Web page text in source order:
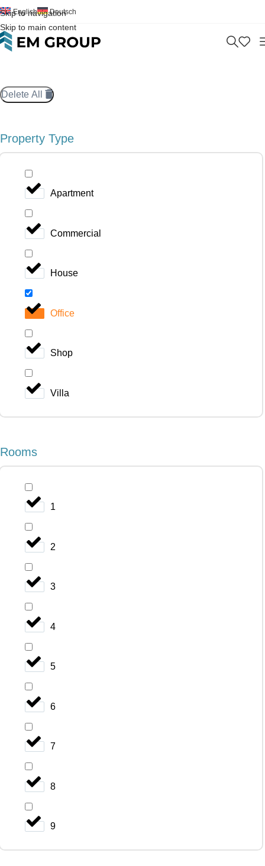
Skip to navigation
Skip to main content
English Deutsch
Delete All
Property Type
Apartment
Commercial
House
Office
Shop
Villa
Rooms
1
2
3
4
5
6
7
8
9